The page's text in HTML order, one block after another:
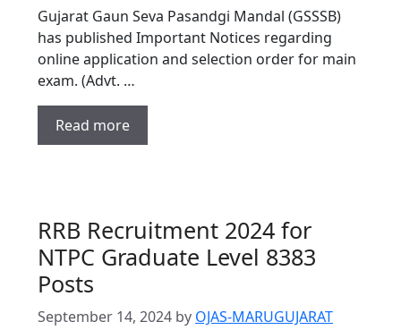
Gujarat Gaun Seva Pasandgi Mandal (GSSSB)
has published Important Notices regarding
online application and selection order for main
exam. (Advt. …
Read more
RRB Recruitment 2024 for
NTPC Graduate Level 8383
Posts
September 14, 2024 by OJAS-MARUGUJARAT